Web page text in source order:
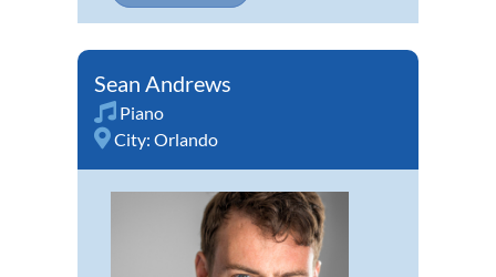
Sean Andrews
Piano
City: Orlando